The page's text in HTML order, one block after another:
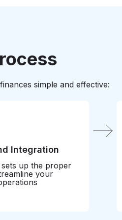
simple and effective:
Integration
up the proper
your